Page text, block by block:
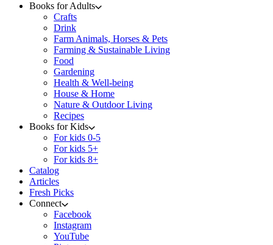
Books for Adults
Crafts
Drink
Farm Animals, Horses & Pets
Farming & Sustainable Living
Food
Gardening
Health & Well-being
House & Home
Nature & Outdoor Living
Recipes
Books for Kids
For kids 0-5
For kids 5+
For kids 8+
Catalog
Articles
Fresh Picks
Connect
Facebook
Instagram
YouTube